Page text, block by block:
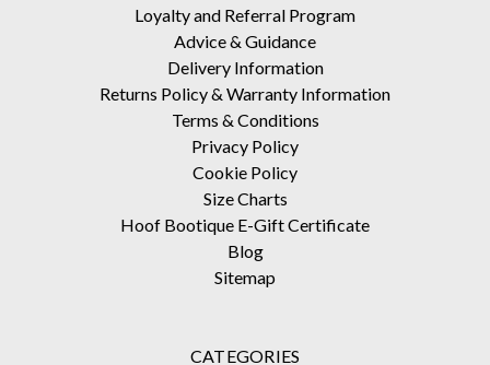
Loyalty and Referral Program
Advice & Guidance
Delivery Information
Returns Policy & Warranty Information
Terms & Conditions
Privacy Policy
Cookie Policy
Size Charts
Hoof Bootique E-Gift Certificate
Blog
Sitemap
CATEGORIES